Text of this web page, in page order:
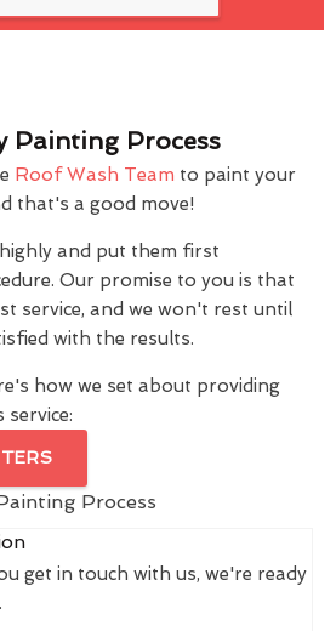
Painting Process
Roof Wash Team to paint your
that's a good move!
and put them first
Our promise to you is that
service, and we won't rest until
with the results.
how we set about providing
get in touch with us, we're ready